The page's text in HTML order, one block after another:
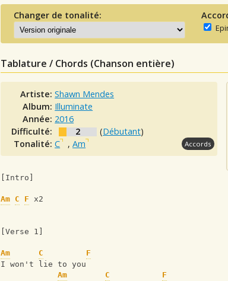
Changer de tonalité:
Tablature / Chords (Chanson entière)
Artiste:Shawn Mendes
Album: Illuminate
Année: 2016
Difficulté:
2 (Débutant)
Tonalité:C ,Am Accords
[Intro]
Am C F x2
[Verse 1]
Am C
F
I won't lie to you
Am
C
F